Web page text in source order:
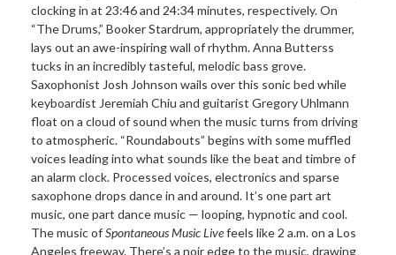
clocking in at 23:46 and 24:34 minutes, respectively. On
“The Drums,” Booker Stardrum, appropriately the drummer,
lays out an awe-inspiring wall of rhythm. Anna Butterss
tucks in an incredibly tasteful, melodic bass grove.
Saxophonist Josh Johnson wails over this sonic bed while
keyboardist Jeremiah Chiu and guitarist Gregory Uhlmann
float on a cloud of sound when the music turns from driving
to atmospheric. “Roundabouts” begins with some muffled
voices leading into what sounds like the beat and timbre of
an alarm clock. Processed voices, electronics and sparse
saxophone drops dance in and around. It’s one part art
music, one part dance music — looping, hypnotic and cool.
The music ofSpontaneous Music Livefeels like 2 a.m. on a Los
Angeles freeway. There’s a noir edge to the music, drawing